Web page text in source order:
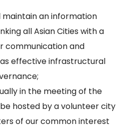
an information
all Asian Cities with a
communication and
effective infrastructural
in the meeting of the
hosted by a volunteer city
of our common interest